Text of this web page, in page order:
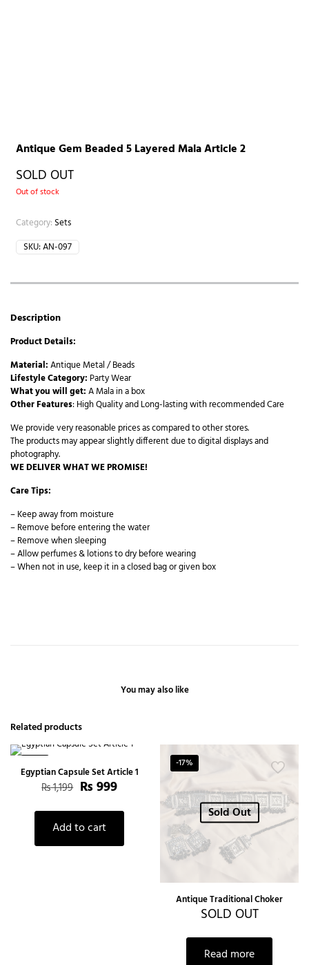
Antique Gem Beaded 5 Layered Mala Article 2
SOLD OUT
Out of stock
Category: Sets
SKU:AN-097
Description
Product Details:
Material:Antique Metal / Beads
Lifestyle Category: Party Wear
What you will get:A Mala in a box
Other Features: High Quality and Long-lasting with recommended Care
We provide very reasonable prices as compared to other stores.
The products may appear slightly different due to digital displays and
photography.
WE DELIVER WHAT WE PROMISE!
Care Tips:
– Keep away from moisture
– Remove before entering the water
– Remove when sleeping
– Allow perfumes & lotions to dry before wearing
– When not in use, keep it in a closed bag or given box
You may also like
Related products
Egyptian Capsule Set Article 1
₨1,199 ₨ 999
Add to cart
-17%
Sold Out
Antique Traditional Choker
SOLD OUT
Read more